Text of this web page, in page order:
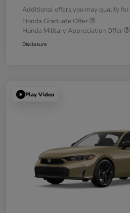
Additional offers you may qualify for
Honda Graduate Offer
Honda Military Appreciation Offer
Disclosure
Play Video